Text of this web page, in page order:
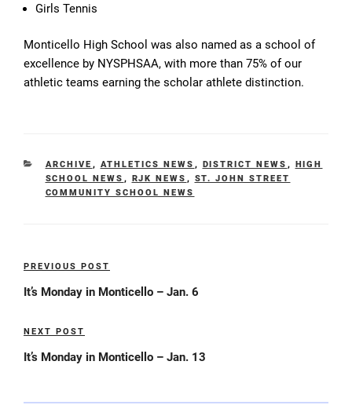
Girls Tennis
Monticello High School was also named as a school of
excellence by NYSPHSAA, with more than 75% of our
athletic teams earning the scholar athlete distinction.
CATEGORIES
ARCHIVE , ATHLETICS NEWS , DISTRICT NEWS , HIGH
SCHOOL NEWS , RJK NEWS , ST. JOHN STREET
COMMUNITY SCHOOL NEWS
Post
navigation
Previous
Post
PREVIOUS POST
It’s Monday in Monticello – Jan. 6
Next
Post
NEXT POST
It’s Monday in Monticello – Jan. 13